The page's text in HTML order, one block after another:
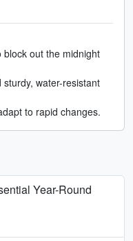
block out the midnight
water-resistant
to rapid changes.
Year-Round